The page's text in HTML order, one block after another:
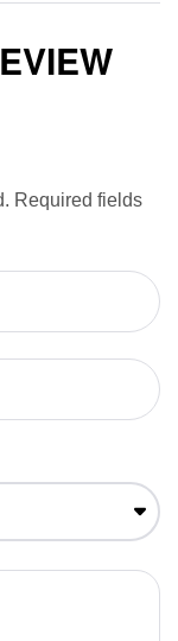
Required fields